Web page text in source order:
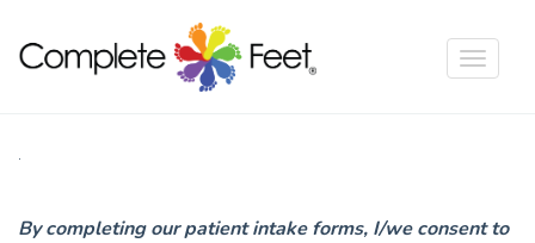
Toggle
.
By completing our patient intake forms, I/we consent to